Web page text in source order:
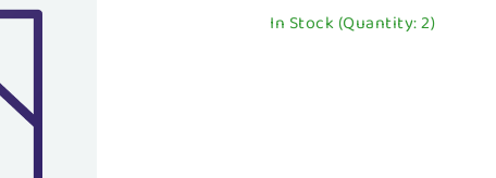
In Stock (Quantity: 2)